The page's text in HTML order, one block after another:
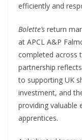
efficiently and
Bolette’s return
at APCL A&P
completed across
partnership
to supporting UK
investment, and
providing valuable
apprentices.